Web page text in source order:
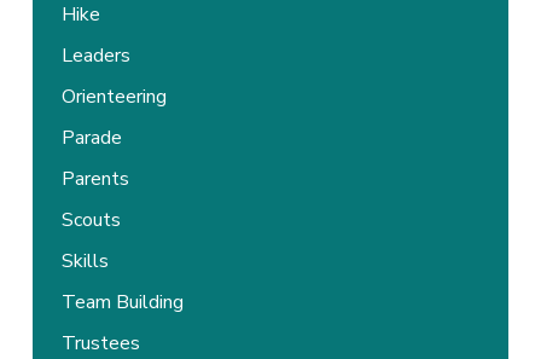
Hike
Leaders
Orienteering
Parade
Parents
Scouts
Skills
Team Building
Trustees